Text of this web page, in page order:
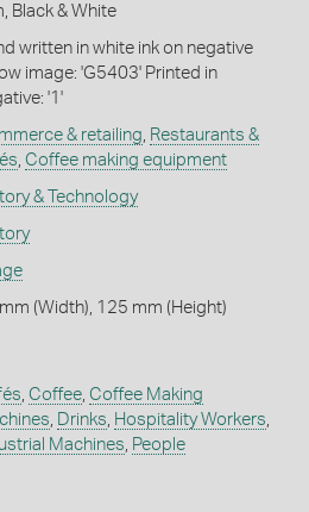
Black & White
written in white ink on negative
image: 'G5403' Printed in
'1'
& retailing Restaurants &
Coffee making equipment
& Technology
(Width), 125 mm (Height)
Coffee, Coffee Making
Drinks Hospitality Workers
Machines
People